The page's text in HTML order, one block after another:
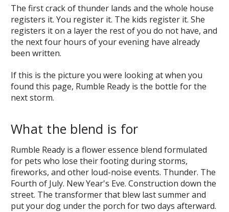
The first crack of thunder lands and the whole house
registers it. You register it. The kids register it. She
registers it on a layer the rest of you do not have, and
the next four hours of your evening have already
been written.
If this is the picture you were looking at when you
found this page, Rumble Ready is the bottle for the
next storm.
What the blend is for
Rumble Ready is a flower essence blend formulated
for pets who lose their footing during storms,
fireworks, and other loud-noise events. Thunder. The
Fourth of July. New Year's Eve. Construction down the
street. The transformer that blew last summer and
put your dog under the porch for two days afterward.